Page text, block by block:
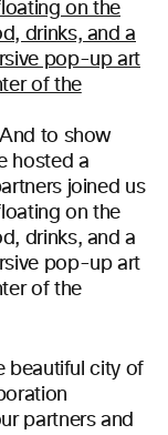
to show
hosted a
joined us
on the
drinks, and a
pop-up art
of the
beautiful city of
partners and